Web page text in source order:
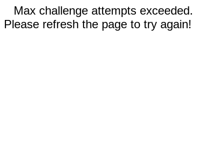
Max challenge attempts exceeded.
Please refresh the page to try again!